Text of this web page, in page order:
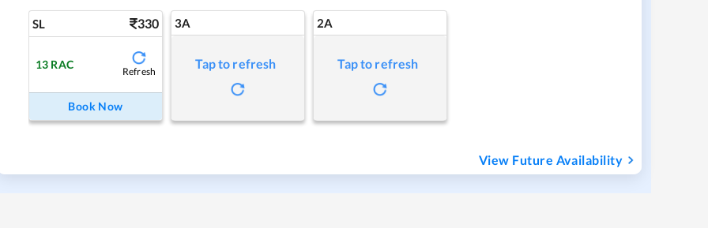
SL 330
13 RAC
Refresh
Book Now
3A
Tap to refresh
2A
Tap to refresh
View Future Availability